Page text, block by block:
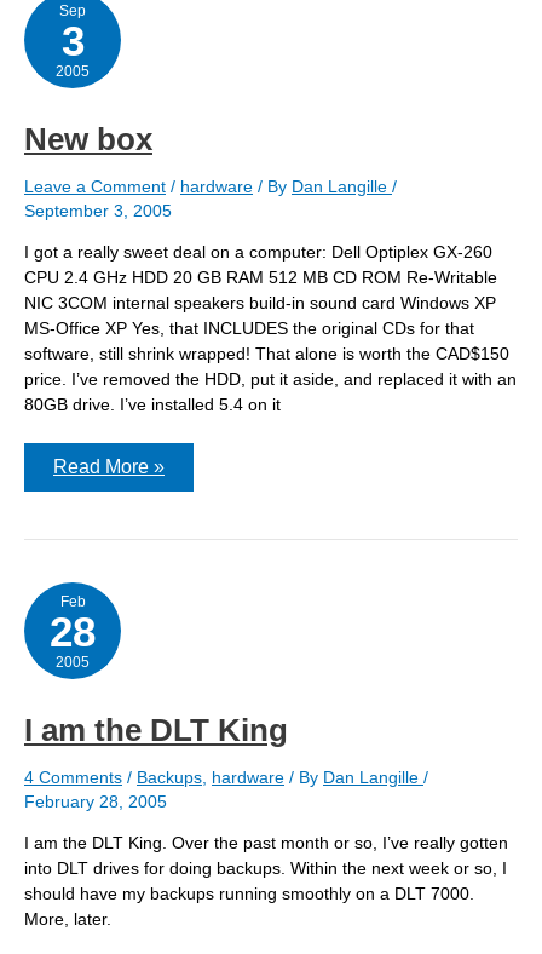
Sep
3
2005
New box
Leave a Comment / hardware / By Dan Langille /
September 3, 2005
I got a really sweet deal on a computer: Dell Optiplex GX-260
CPU 2.4 GHz HDD 20 GB RAM 512 MB CD ROM Re-Writable
NIC 3COM internal speakers build-in sound card Windows XP
MS-Office XP Yes, that INCLUDES the original CDs for that
software, still shrink wrapped! That alone is worth the CAD$150
price. I’ve removed the HDD, put it aside, and replaced it with an
80GB drive. I’ve installed 5.4 on it
New
Read More »
Feb
28
2005
I am the DLT King
4 Comments / Backups hardware / By Dan Langille /
February 28, 2005
I am the DLT King. Over the past month or so, I’ve really gotten
into DLT drives for doing backups. Within the next week or so, I
should have my backups running smoothly on a DLT 7000.
More, later.